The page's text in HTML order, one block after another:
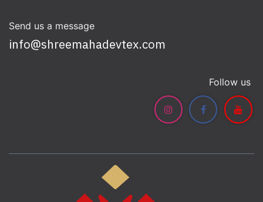
Send us a message
info@shreemahadevtex.com
Follow us